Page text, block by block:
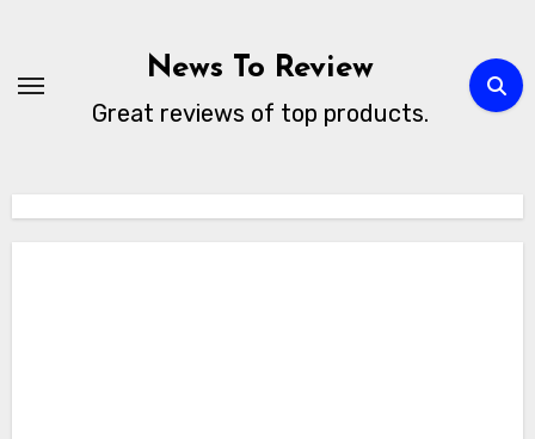
content
News To Review
Great reviews of top products.